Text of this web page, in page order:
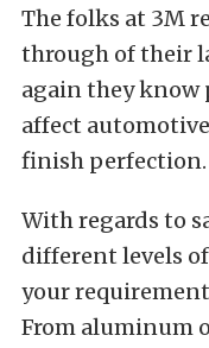
The folks at 3M
through of their
again they
affect
finish perfection.
With regards to
different levels
your
From aluminum